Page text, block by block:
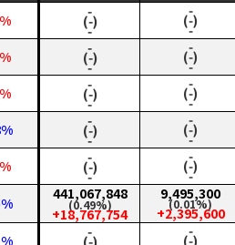
‑
(‑)
‑
‑
(‑)
‑
‑
(‑)
‑
‑
(‑)
‑
‑
(‑)
‑
‑
(‑)
‑
‑
(‑)
‑
‑
(‑)
‑
‑
(‑)
‑
‑
(‑)
‑
441,067,848
(0.49%)
+18,767,754
9,495,300
(0.01%)
+2,395,600
‑ ‑
(‑)